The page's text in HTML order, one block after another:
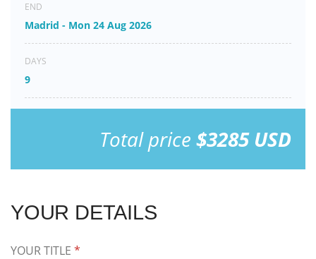
END
Madrid - Mon 24 Aug 2026
DAYS
9
Total price $3285 USD
YOUR DETAILS
YOUR TITLE *